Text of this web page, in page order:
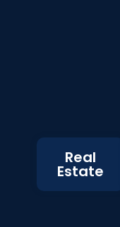
Real
Estate